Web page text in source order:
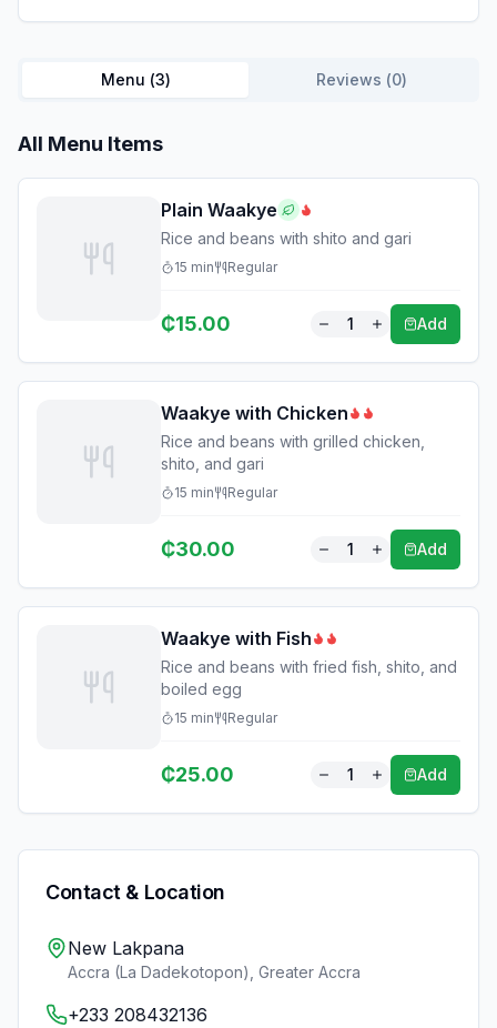
Menu (3) Reviews (0)
All Menu Items
Plain Waakye
Rice and beans with shito and gari
15 min Regular
₵15.00 1 Add
Waakye with Chicken
Rice and beans with grilled chicken,
shito, and gari
15 min Regular
₵30.00 1 Add
Waakye with Fish
Rice and beans with fried fish, shito, and
boiled egg
15 min Regular
₵25.00 1 Add
Contact & Location
New Lakpana
Accra (La Dadekotopon) Greater Accra
+233 208432136